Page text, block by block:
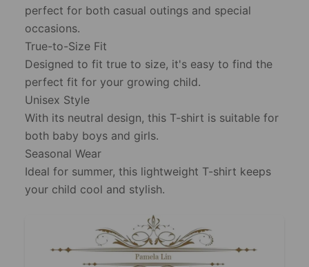
perfect for both casual outings and special
occasions.
True-to-Size Fit
Designed to fit true to size, it's easy to find the
perfect fit for your growing child.
Unisex Style
With its neutral design, this T-shirt is suitable for
both baby boys and girls.
Seasonal Wear
Ideal for summer, this lightweight T-shirt keeps
your child cool and stylish.